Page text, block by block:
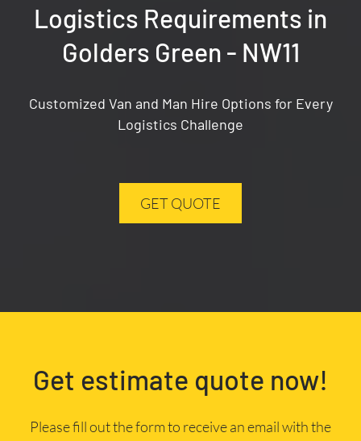
Logistics Requirements in
Golders Green - NW11
Customized Van and Man Hire Options for Every
Logistics Challenge
GET QUOTE
Get estimate quote now!
Please fill out the form to receive an email with the